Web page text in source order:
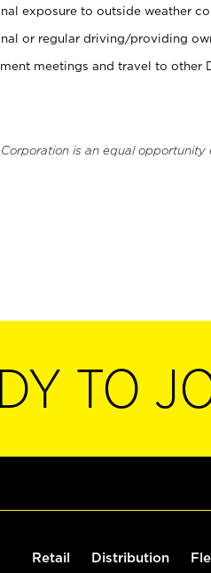
exposure to outside weather
or regular driving/providing
meetings and travel to other
is an equal opportunity
TO
Retail Distribution